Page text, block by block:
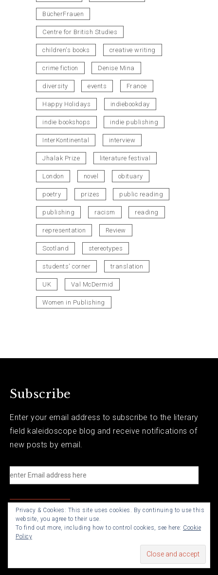
BücherFrauen
Centre for British Studies
children's books creative writing
crime fiction Denise Mina
diversity events France
Happy Holidays indiebookday
indie bookshops indie publishing
InterKontinental interview
Jhalak Prize literature festival
London novel obituary
poetry prizes public reading
publishing racism reading
representation Review
Scotland stereotypes
students' corner translation
UK Val McDermid
Women in Publishing
Subscribe
Enter your email address to subscribe to the literary
field kaleidoscope blog and receive notifications of
new posts by email.
e
n
t
a
Privacy & Cookies: This site uses cookies. By continuing to use this
website, you agree to their use.
To find out more, including how to control cookies, see here: Cookie
Policy